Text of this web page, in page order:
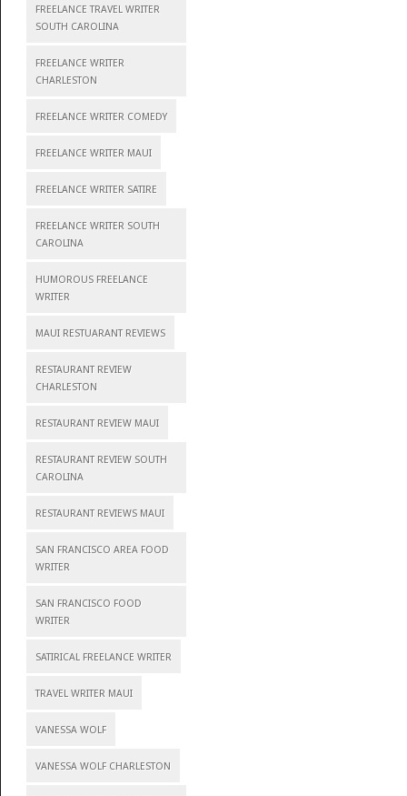
FREELANCE TRAVEL WRITER
SOUTH CAROLINA
FREELANCE WRITER
CHARLESTON
FREELANCE WRITER COMEDY
FREELANCE WRITER MAUI
FREELANCE WRITER SATIRE
FREELANCE WRITER SOUTH
CAROLINA
HUMOROUS FREELANCE
WRITER
MAUI RESTUARANT REVIEWS
RESTAURANT REVIEW
CHARLESTON
RESTAURANT REVIEW MAUI
RESTAURANT REVIEW SOUTH
CAROLINA
RESTAURANT REVIEWS MAUI
SAN FRANCISCO AREA FOOD
WRITER
SAN FRANCISCO FOOD
WRITER
SATIRICAL FREELANCE WRITER
TRAVEL WRITER MAUI
VANESSA WOLF
VANESSA WOLF CHARLESTON